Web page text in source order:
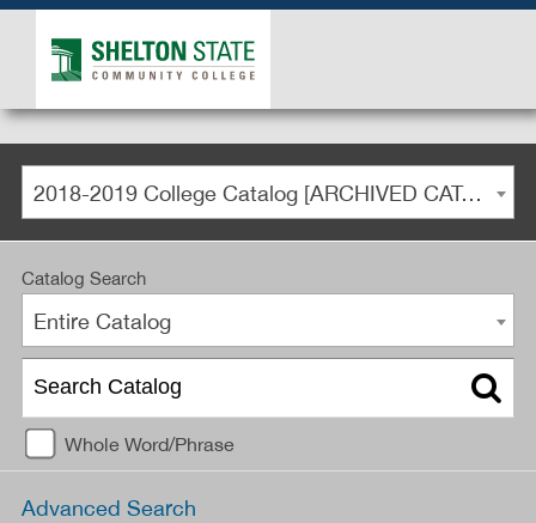
2018-2019 College Catalog [ARCHIVED CATALOG]
Catalog Search
Entire Catalog
Whole Word/Phrase
Advanced Search